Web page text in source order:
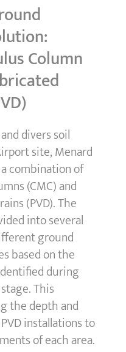
Column
divers soil
site, Menard
combination of
(CMC) and
(PVD). The
into several
ground
based on the
during
This
the depth and
installations to
of each area.